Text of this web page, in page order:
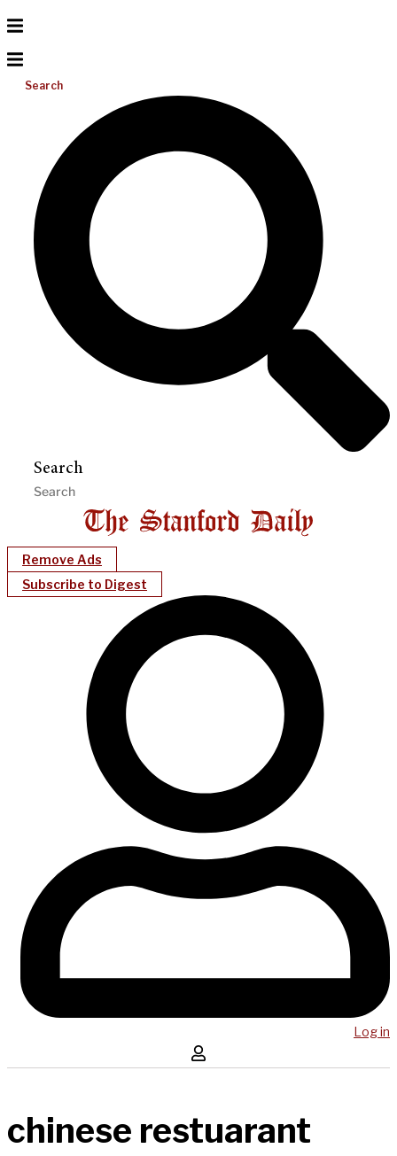
Search
Search
Remove Ads
Subscribe to Digest
Log in
chinese restuarant